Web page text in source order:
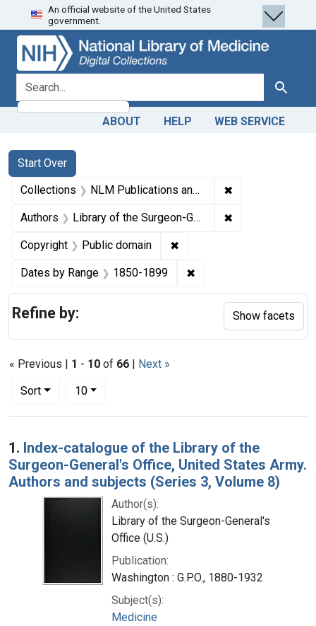
Skip
to
search
Skip to
main
content
Skip
to
first
result
An official website of the United States
government.
search for Search
ABOUT HELP WEB SERVICE
Search
Search Constraints
Start Over
You searched for:
Collections NLM Publications and Productions ✖
Authors Library of the Surgeon-General's Office (U.S.) ✖
Copyright Public domain ✖
Dates by Range 1850-1899 ✖
« Previous | 1 - 10 of 66 | Next »
Sort
Number of results to display per page
10per page
Search Results
1. Index-catalogue of the Library of the
Surgeon-General's Office, United States Army.
Authors and subjects (Series 3, Volume 8)
Author(s):
Library of the Surgeon-General's
Office (U.S.)
Publication:
Washington : G.P.O., 1880-1932
Subject(s):
Medicine
Refine by: Show facets